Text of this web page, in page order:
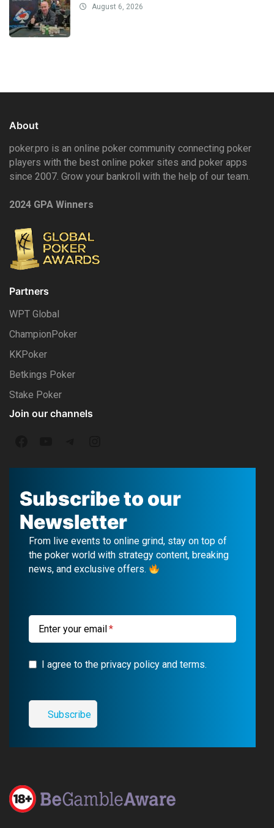
August 6, 2026
About
poker.pro is an online poker community connecting poker
players with the best online poker sites and poker apps
since 2007. Grow your bankroll with the help of our team.
2024 GPA Winners
Partners
WPT Global
ChampionPoker
KKPoker
Betkings Poker
Stake Poker
Join our channels
a
c
e
b
o
u
u
b
e
e
l
e
g
r
a
n
s
t
a
g
r
m
Subscribe to our
Newsletter
From live events to online grind, stay on top of
the poker world with strategy content, breaking
news, and exclusive offers.
Enter your email
I agree to the privacy policy and terms.